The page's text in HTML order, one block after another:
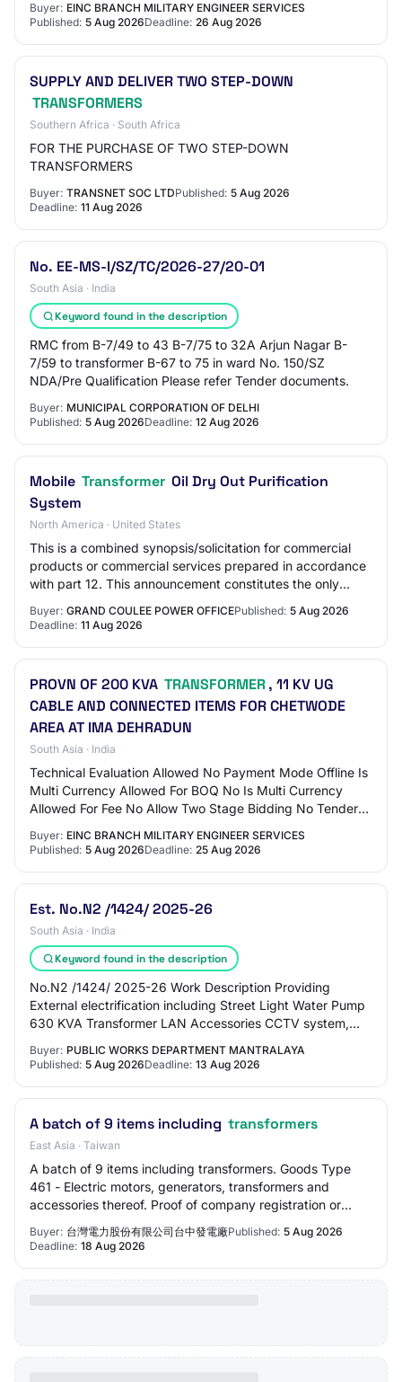
Buyer: EINC BRANCH MILITARY ENGINEER SERVICES
Published: 5 Aug 2026Deadline: 26 Aug 2026
SUPPLY AND DELIVER TWO STEP-DOWN
TRANSFORMERS
Southern Africa · South Africa
FOR THE PURCHASE OF TWO STEP-DOWN
TRANSFORMERS
Buyer: TRANSNET SOC LTDPublished: 5 Aug 2026
Deadline: 11 Aug 2026
No. EE-MS-I/SZ/TC/2026-27/20-01
South Asia · India
Keyword found in the description
RMC from B-7/49 to 43 B-7/75 to 32A Arjun Nagar B-
7/59 to transformer B-67 to 75 in ward No. 150/SZ
NDA/Pre Qualification Please refer Tender documents.
Buyer: MUNICIPAL CORPORATION OF DELHI
Published: 5 Aug 2026Deadline: 12 Aug 2026
Mobile Transformer Oil Dry Out Purification
System
North America · United States
This is a combined synopsis/solicitation for commercial
products or commercial services prepared in accordance
with part 12. This announcement constitutes the only
Buyer: GRAND COULEE POWER OFFICEPublished: 5 Aug 2026
Deadline: 11 Aug 2026
PROVN OF 200 KVA TRANSFORMER, 11 KV UG
CABLE AND CONNECTED ITEMS FOR CHETWODE
AREA AT IMA DEHRADUN
South Asia · India
Technical Evaluation Allowed No Payment Mode Offline Is
Multi Currency Allowed For BOQ No Is Multi Currency
Allowed For Fee No Allow Two Stage Bidding No Tender
Buyer: EINC BRANCH MILITARY ENGINEER SERVICES
Published: 5 Aug 2026Deadline: 25 Aug 2026
Est. No.N2 /1424/ 2025-26
South Asia · India
Keyword found in the description
No.N2 /1424/ 2025-26 Work Description Providing
External electrification including Street Light Water Pump
630 KVA Transformer LAN Accessories CCTV system,
Buyer: PUBLIC WORKS DEPARTMENT MANTRALAYA
Published: 5 Aug 2026Deadline: 13 Aug 2026
A batch of 9 items including transformers
East Asia · Taiwan
A batch of 9 items including transformers. Goods Type
461 - Electric motors, generators, transformers and
accessories thereof. Proof of company registration or
Buyer: 台灣電力股份有限公司台中發電廠Published: 5 Aug 2026
Deadline: 18 Aug 2026